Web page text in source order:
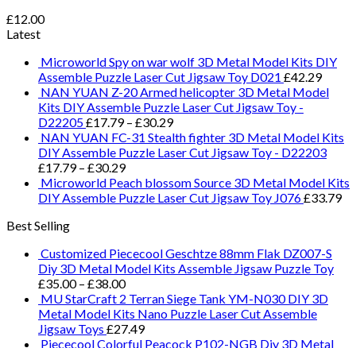
£12.00
Latest
Microworld Spy on war wolf 3D Metal Model Kits DIY
Assemble Puzzle Laser Cut Jigsaw Toy D021 £42.29
NAN YUAN Z-20 Armed helicopter 3D Metal Model
Kits DIY Assemble Puzzle Laser Cut Jigsaw Toy -
D22205£17.79– £30.29
NAN YUAN FC-31 Stealth fighter 3D Metal Model Kits
DIY Assemble Puzzle Laser Cut Jigsaw Toy - D22203
£17.79– £30.29
Microworld Peach blossom Source 3D Metal Model Kits
DIY Assemble Puzzle Laser Cut Jigsaw Toy J076£33.79
Best Selling
Customized Piececool Geschtze 88mm Flak DZ007-S
Diy 3D Metal Model Kits Assemble Jigsaw Puzzle Toy
£35.00– £38.00
MU StarCraft 2 Terran Siege Tank YM-N030 DIY 3D
Metal Model Kits Nano Puzzle Laser Cut Assemble
Jigsaw Toys £27.49
Piececool Colorful Peacock P102-NGB Diy 3D Metal